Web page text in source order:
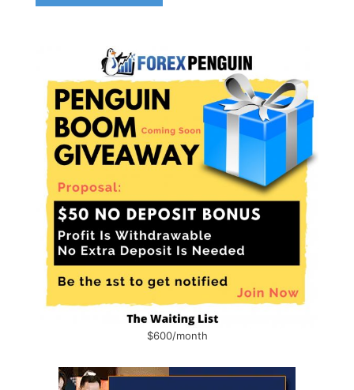
$600/month